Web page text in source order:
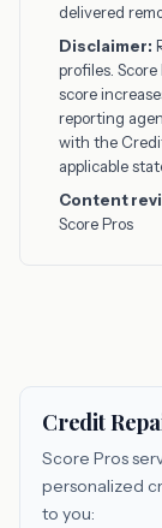
delivered
Disclaimer:
profiles.
score
reporting
with the
applicable
Content
Score Pros
Credit
Score Pros
personalized
to you: